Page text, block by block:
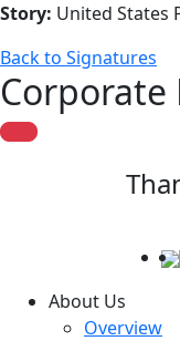
Story: United States
Back to Signatures
Corporate
About Us
Overview